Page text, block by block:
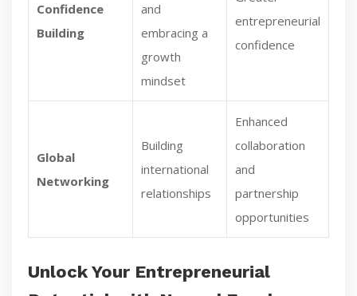
Confidence
Building
and
embracing a
growth
mindset
entrepreneurial
confidence
Global
Networking
Building
international
relationships
Enhanced
collaboration
and
partnership
opportunities
Unlock Your Entrepreneurial